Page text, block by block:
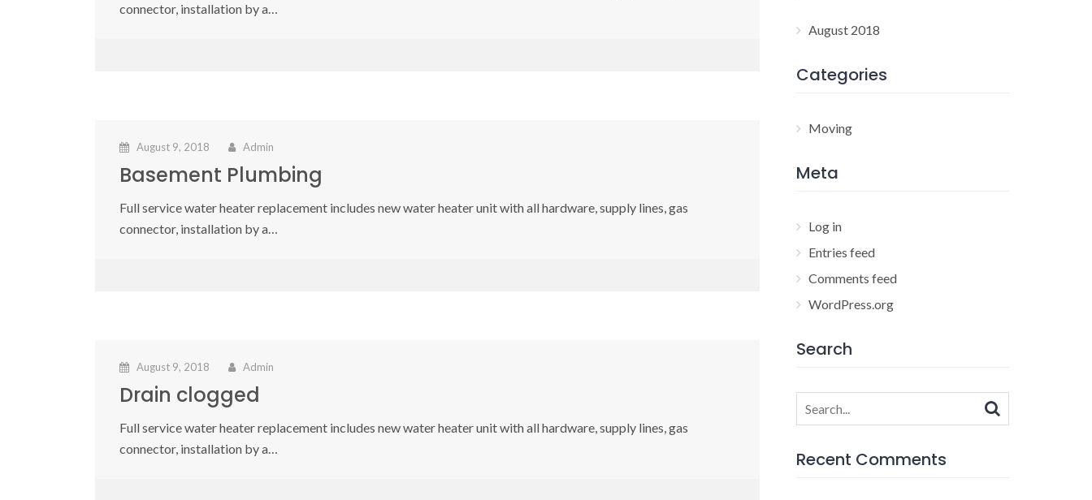
connector, installation by a…
August 9, 2018 Admin
Basement Plumbing
Full service water heater replacement includes new water heater unit with all hardware, supply lines, gas
connector, installation by a…
August 9, 2018 Admin
Drain clogged
Full service water heater replacement includes new water heater unit with all hardware, supply lines, gas
connector, installation by a…
August 2018
Categories
Moving
Meta
Log in
Entries feed
Comments feed
WordPress.org
Search
Search
for:
Recent Comments